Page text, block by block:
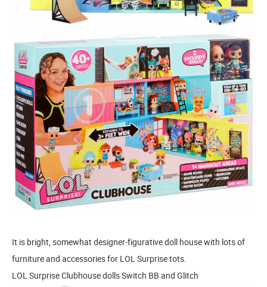
It is bright, somewhat designer-figurative doll house with lots of
furniture and accessories for LOL Surprise tots.
LOL Surprise Clubhouse dolls Switch BB and Glitch